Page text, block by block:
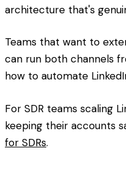
architecture that's
Teams that want to
can run both channels
how to automate
For SDR teams scaling
keeping their accounts
for SDRs.